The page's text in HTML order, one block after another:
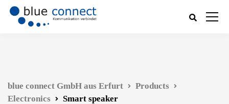
blue connect GmbH aus Erfurt
Products
Electronics
Smart speaker